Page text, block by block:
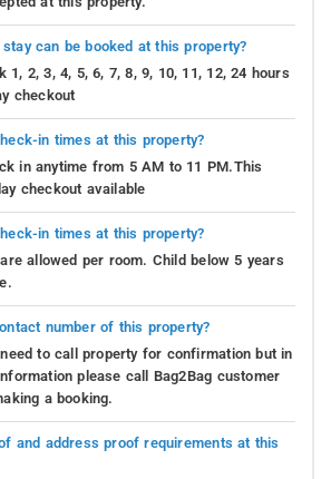
can be booked at this property?
1, 2, 3, 4, 5, 6, 7, 8, 9, 10, 11, 12, 24 hours
checkout
in times at this property?
in anytime from 5 AM to 11 PM.This
checkout available
in times at this property?
allowed per room. Child below 5 years
number of this property?
need to call property for confirmation but in
please call Bag2Bag customer
a booking.
and address proof requirements at this